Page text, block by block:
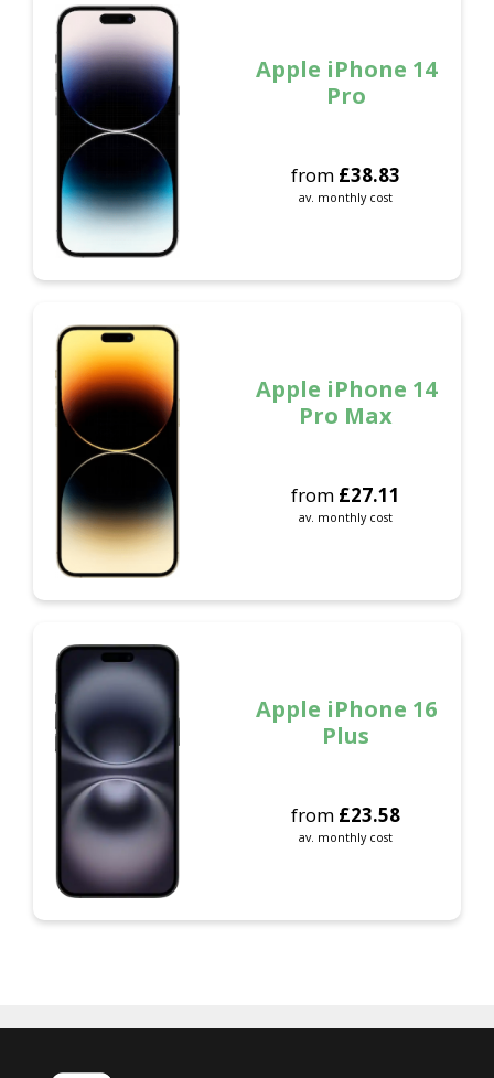
Apple iPhone 14
Pro
from £38.83
av. monthly cost
Apple iPhone 14
Pro Max
from £27.11
av. monthly cost
Apple iPhone 16
Plus
from £23.58
av. monthly cost